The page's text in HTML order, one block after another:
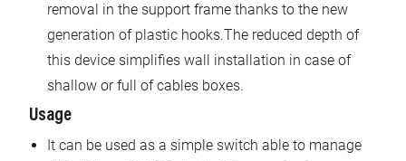
removal in the support frame thanks to the new
generation of plastic hooks.The reduced depth of
this device simplifies wall installation in case of
shallow or full of cables boxes.
Usage
It can be used as a simple switch able to manage